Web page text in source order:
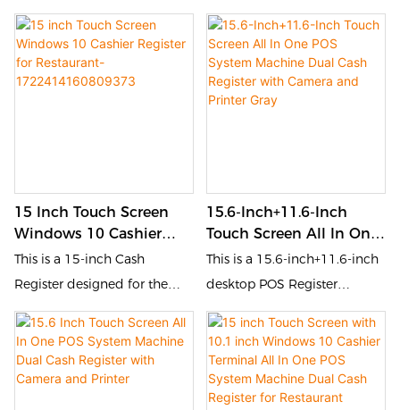
for the catering and retail
industries. It is equipped with
a touch screen and QR code
scanner, allowing customers
reduces queuing time, and
enhances customer
experience.
1722414364623170
Register designed for the
catering and retail industries.
It is equipped with a touch
screen and POS, allowing
customers to place orders,
processing efficiency,
reduces queuing time, and
enhances customer
experience.
15 Inch Touch Screen
Windows 10 Cashier
Register For Restaurant-
1722414160809373
This is a 15-inch Cash
Register designed for the
catering and retail industries.
It is equipped with a touch
screen and POS, allowing
customers to place orders,
15.6-Inch+11.6-Inch
Touch Screen All In One
POS System Machine
Dual Cash Register With
This is a 15.6-inch+11.6-inch
desktop POS Register
designed for the catering
and retail industries. It is
equipped with a touch
screen and POS, allowing